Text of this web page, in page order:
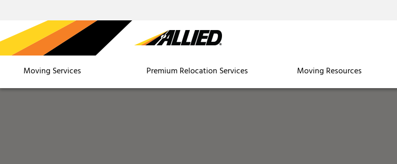
Moving Services Premium Relocation Services Moving Resources